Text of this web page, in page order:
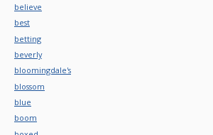
believe
best
betting
beverly
bloomingdale's
blossom
blue
boom